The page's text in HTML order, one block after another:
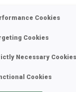
ELINA
Cookies
Cookies
Necessary Cookies
Cookies